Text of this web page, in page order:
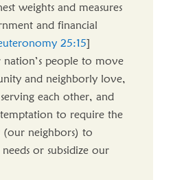
weights and measures
and financial
25:15]
people to move
and neighborly love,
each other, and
temptation to require the
neighbors) to
or subsidize our